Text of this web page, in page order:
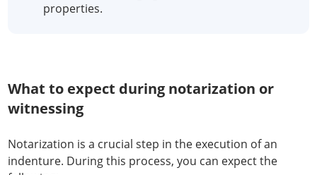
properties.
What to expect during notarization or
witnessing
Notarization is a crucial step in the execution of an
indenture. During this process, you can expect the